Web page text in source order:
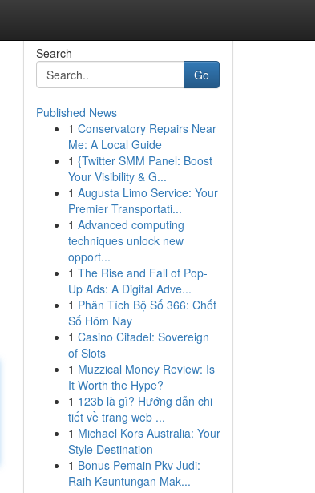
Search
Go
Published News
1 Conservatory Repairs Near
Me: A Local Guide
1 {Twitter SMM Panel: Boost
Your Visibility & G...
1 Augusta Limo Service: Your
Premier Transportati...
1 Advanced computing
techniques unlock new
opport...
1 The Rise and Fall of Pop-
Up Ads: A Digital Adve...
1 Phân Tích Bộ Số 366: Chốt
Số Hôm Nay
1 Casino Citadel: Sovereign
of Slots
1 Muzzical Money Review: Is
It Worth the Hype?
1 123b là gì? Hướng dẫn chi
tiết về trang web ...
1 Michael Kors Australia: Your
Style Destination
1 Bonus Pemain Pkv Judi:
Raih Keuntungan Mak...